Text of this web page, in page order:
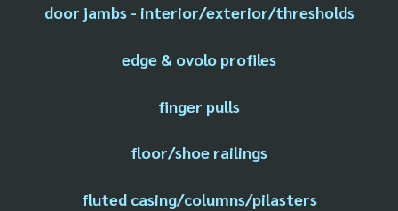
door jambs - interior/exterior/thresholds
edge & ovolo profiles
finger pulls
floor/shoe railings
fluted casing/columns/pilasters